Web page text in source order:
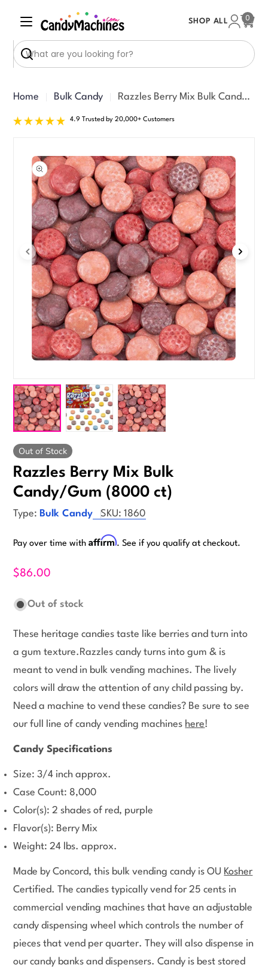
content
Search
SHOP ALL
Cart
0
Home Bulk Candy Razzles Berry Mix Bulk Candy/Gum (8000 ct)
4.9 Trusted by 20,000+ Customers
product
information
Open media 0 in modal
Out of Stock
Razzles Berry Mix Bulk
Candy/Gum (8000 ct)
Type: Bulk Candy SKU: 1860
Pay over time withAffirm. See if you qualify at checkout.
$86.00
Out of stock
These heritage candies taste like berries and turn into
a gum texture.Razzles candy turns into gum & is
meant to vend in bulk vending machines. The lively
colors will draw the attention of any child passing by.
Need a machine to vend these candies? Be sure to see
our full line of candy vending machines here!
Candy Specifications
Size: 3/4 inch approx.
Case Count: 8,000
Color(s): 2 shades of red, purple
Flavor(s): Berry Mix
Weight: 24 lbs. approx.
Made by Concord, this bulk vending candy is OU Kosher
Certified. The candies typically vend for 25 cents in
commercial vending machines that have an adjustable
candy dispensing wheel which controls the number of
pieces that vend per quarter. They will also dispense in
our candy banks and dispensers. Candy is best stored